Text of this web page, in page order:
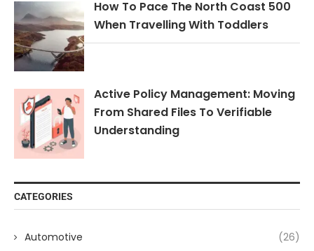
How To Pace The North Coast 500
When Travelling With Toddlers
Active Policy Management: Moving
From Shared Files To Verifiable
Understanding
CATEGORIES
Automotive (26)